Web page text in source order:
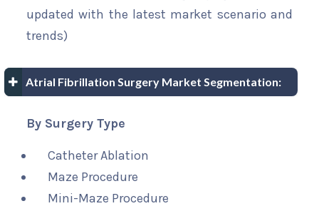
updated with the latest market scenario and
trends)
Atrial Fibrillation Surgery Market Segmentation:
By Surgery Type
Catheter Ablation
Maze Procedure
Mini-Maze Procedure